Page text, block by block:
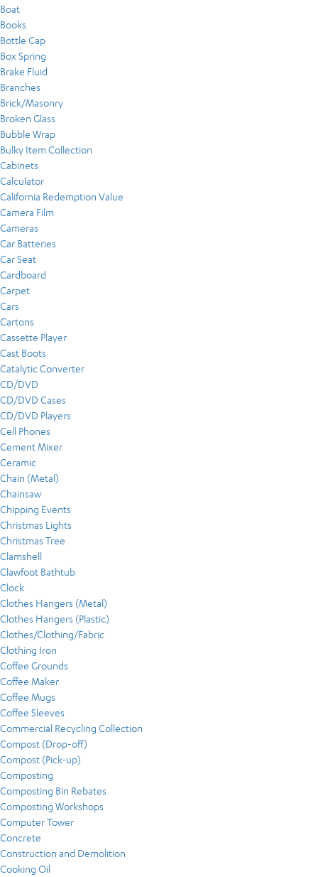
Boat
Books
Bottle Cap
Box Spring
Brake Fluid
Branches
Brick/Masonry
Broken Glass
Bubble Wrap
Bulky Item Collection
Cabinets
Calculator
California Redemption Value
Camera Film
Cameras
Car Batteries
Car Seat
Cardboard
Carpet
Cars
Cartons
Cassette Player
Cast Boots
Catalytic Converter
CD/DVD
CD/DVD Cases
CD/DVD Players
Cell Phones
Cement Mixer
Ceramic
Chain (Metal)
Chainsaw
Chipping Events
Christmas Lights
Christmas Tree
Clamshell
Clawfoot Bathtub
Clock
Clothes Hangers (Metal)
Clothes Hangers (Plastic)
Clothes/Clothing/Fabric
Clothing Iron
Coffee Grounds
Coffee Maker
Coffee Mugs
Coffee Sleeves
Commercial Recycling Collection
Compost (Drop-off)
Compost (Pick-up)
Composting
Composting Bin Rebates
Composting Workshops
Computer Tower
Concrete
Construction and Demolition
Cooking Oil